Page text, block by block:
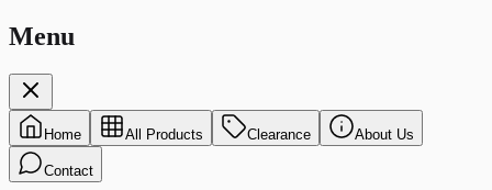
Menu
Home All Products Clearance About Us
Contact